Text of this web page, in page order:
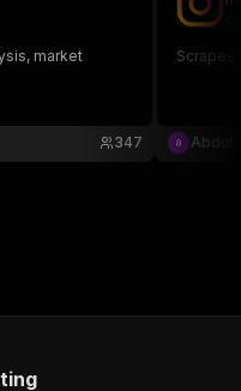
market
347
Scrapes